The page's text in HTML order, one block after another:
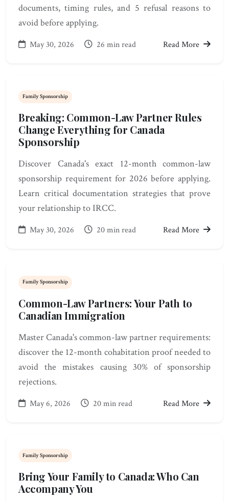
documents, timing rules, and 5 refusal reasons to
avoid before applying.
May 30, 2026 26 min read Read More
Family Sponsorship
Breaking: Common-Law Partner Rules
Change Everything for Canada
Sponsorship
Discover Canada's exact 12-month common-law
sponsorship requirement for 2026 before applying.
Learn critical documentation strategies that prove
your relationship to IRCC.
May 30, 2026 20 min read Read More
Family Sponsorship
Common-Law Partners: Your Path to
Canadian Immigration
Master Canada's common-law partner requirements:
discover the 12-month cohabitation proof needed to
avoid the mistakes causing 30% of sponsorship
rejections.
May 6, 2026 20 min read Read More
Family Sponsorship
Bring Your Family to Canada: Who Can
Accompany You